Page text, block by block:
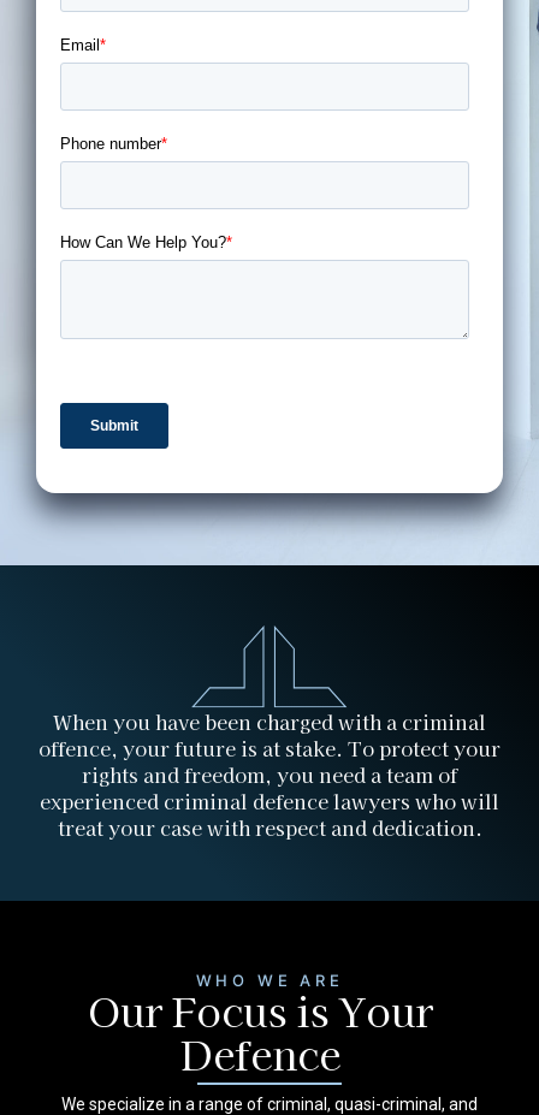
When you have been charged with a criminal
offence, your future is at stake. To protect your
rights and freedom, you need a team of
experienced criminal defence lawyers who will
treat your case with respect and dedication.
WHO WE ARE
Our Focus is Your
Defence
We specialize in a range of criminal, quasi-criminal, and